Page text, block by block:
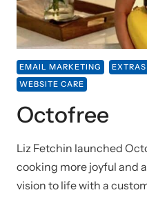
EMAIL MARKETING EXTRAS
WEBSITE CARE
Octofree
Liz Fetchin launched
cooking more joyful and
vision to life with a